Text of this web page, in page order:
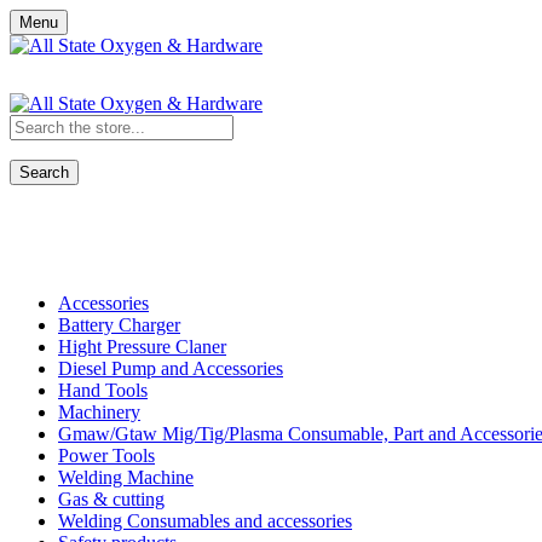
Menu
Search
Accessories
Battery Charger
Hight Pressure Claner
Diesel Pump and Accessories
Hand Tools
Machinery
Gmaw/Gtaw Mig/Tig/Plasma Consumable, Part and
Power Tools
Welding Machine
Gas & cutting
Welding Consumables and accessories